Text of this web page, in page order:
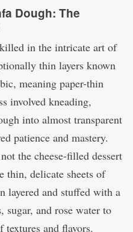
Dough: The
in the intricate art of
thin layers known
meaning paper-thin
involved kneading,
into almost transparent
patience and mastery.
the cheese-filled dessert
thin, delicate sheets of
layered and stuffed with a
sugar, and rose water to
and flavors.